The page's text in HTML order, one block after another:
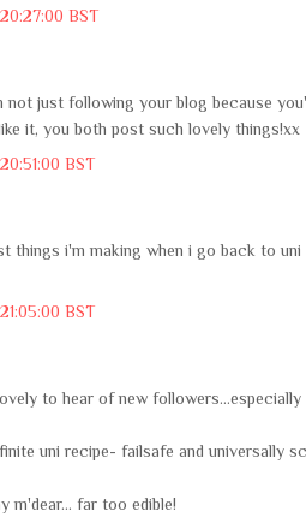
BST
not just following your blog because
it, you both post such lovely things!xx
BST
things i'm making when i go back to uni
BST
to hear of new followers...especially
uni recipe- failsafe and universally
m'dear... far too edible!